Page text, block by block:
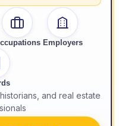
Employers
and real estate